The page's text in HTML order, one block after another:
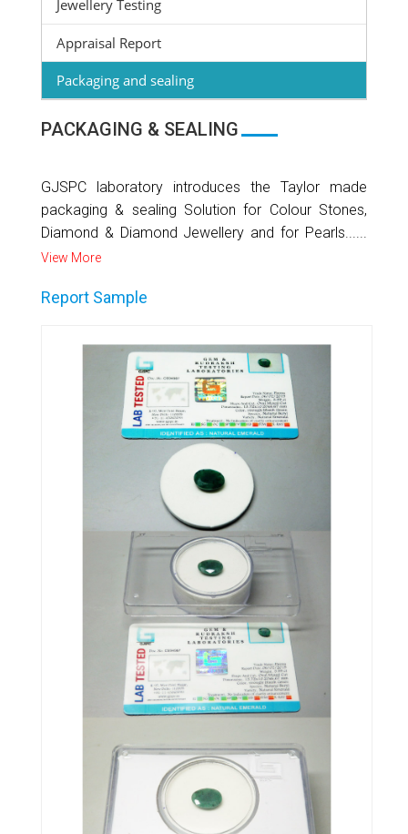
Jewellery Testing
Appraisal Report
Packaging and sealing
PACKAGING & SEALING
GJSPC laboratory introduces the Taylor made
packaging & sealing Solution for Colour Stones,
Diamond & Diamond Jewellery and for Pearls......
View More
Report Sample